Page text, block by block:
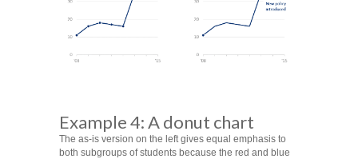
Example 4: A donut chart
The as-is version on the left gives equal emphasis to
both subgroups of students because the red and blue